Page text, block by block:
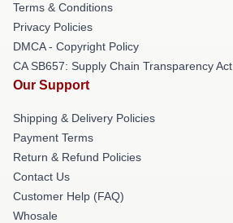
Terms & Conditions
Privacy Policies
DMCA - Copyright Policy
CA SB657: Supply Chain Transparency Act
Our Support
Shipping & Delivery Policies
Payment Terms
Return & Refund Policies
Contact Us
Customer Help (FAQ)
Whosale